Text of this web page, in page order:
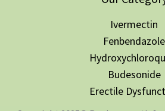
Ivermectin
Fenbendazole
Budesonide
Erectile